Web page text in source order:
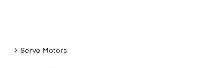
Servo Motors